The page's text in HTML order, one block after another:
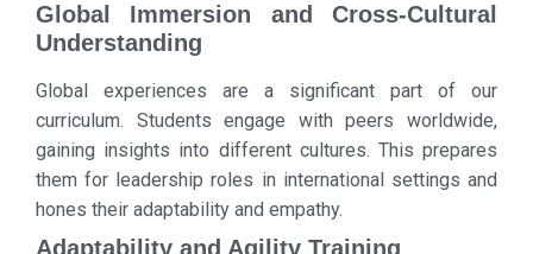
Global Immersion and Cross-Cultural
Understanding
Global experiences are a significant part of our
curriculum. Students engage with peers worldwide,
gaining insights into different cultures. This prepares
them for leadership roles in international settings and
hones their adaptability and empathy.
Adaptability and Agility Training